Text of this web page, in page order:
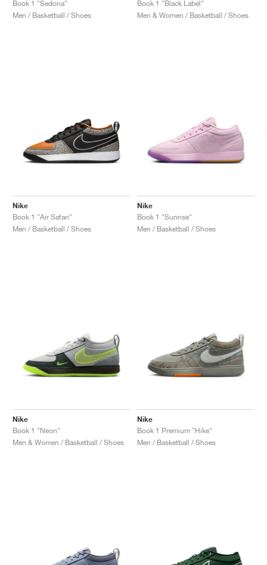
Book 1 "Sedona"
Men / Basketball / Shoes
Book 1 "Black Label"
Men & Women / Basketball / Shoes
Nike
Book 1 "Air Safari"
Men / Basketball / Shoes
Nike
Book 1 "Sunrise"
Men / Basketball / Shoes
Nike
Book 1 "Neon"
Men & Women / Basketball / Shoes
Nike
Book 1 Premium "Hike"
Men / Basketball / Shoes